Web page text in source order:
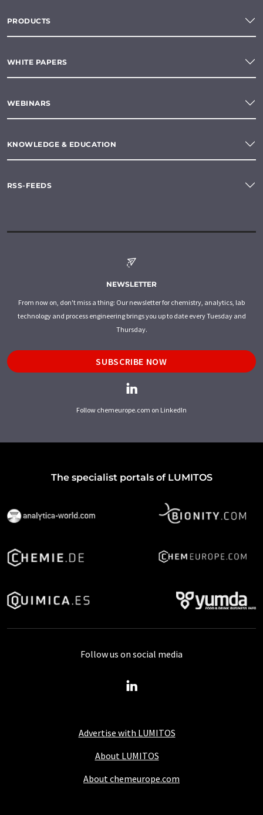
PRODUCTS
WHITE PAPERS
WEBINARS
KNOWLEDGE & EDUCATION
RSS-FEEDS
NEWSLETTER
From now on, don't miss a thing: Our newsletter for chemistry, analytics, lab
technology and process engineering brings you up to date every Tuesday and
Thursday.
SUBSCRIBE NOW
Follow chemeurope.com on LinkedIn
The specialist portals of LUMITOS
Advertise with LUMITOS
About LUMITOS
About chemeurope.com
Follow us on social media